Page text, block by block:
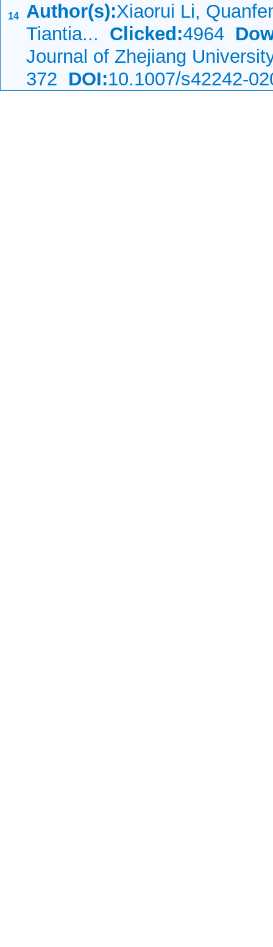
14 Author(s):Xiaorui Li,
Tiantia... Clicked:4964
Journal of Zhejiang
372 DOI:10.1007/s42242-